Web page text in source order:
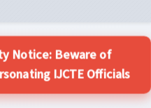
Notice: Beware of
IJCTE Officials